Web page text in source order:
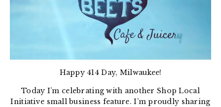
Happy 414 Day, Milwaukee!
Today I’m celebrating with another Shop Local
Initiative small business feature. I’m proudly sharing